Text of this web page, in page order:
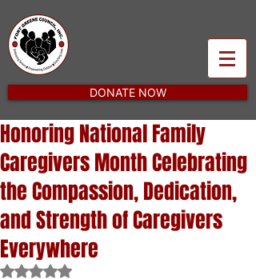
DONATE NOW
Honoring National Family
Caregivers Month Celebrating
the Compassion, Dedication,
and Strength of Caregivers
Everywhere
Rated NaN out of 5 stars.